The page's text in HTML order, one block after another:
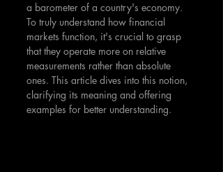
a barometer of a country's economy.
To truly understand how financial
markets function, it's crucial to grasp
that they operate more on relative
measurements rather than absolute
ones. This article dives into this notion,
clarifying its meaning and offering
examples for better understanding.